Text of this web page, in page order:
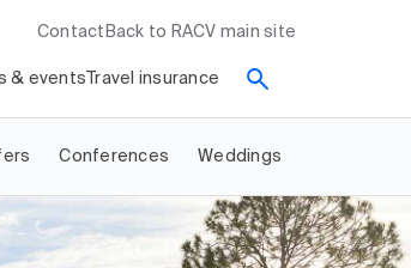
Contact Back to RACV main site
& events Travel insurance
Conferences Weddings